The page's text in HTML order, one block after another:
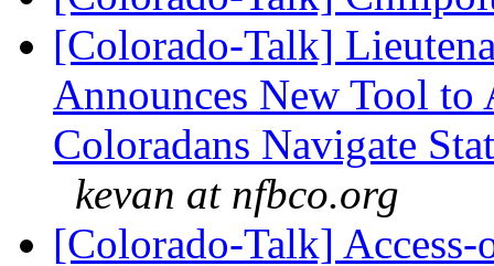
[Colorado-Talk]
Announces New Tool
Coloradans Navigate
kevan at nfbco.org
[Colorado-Talk] Access-